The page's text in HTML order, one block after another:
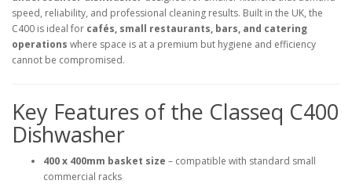
speed, reliability, and professional cleaning results. Built in the UK, the
C400 is ideal for cafés, small restaurants, bars, and catering
operations where space is at a premium but hygiene and efficiency
cannot be compromised.
Key Features of the Classeq C400
Dishwasher
400 x 400mm basket size – compatible with standard small
commercial racks